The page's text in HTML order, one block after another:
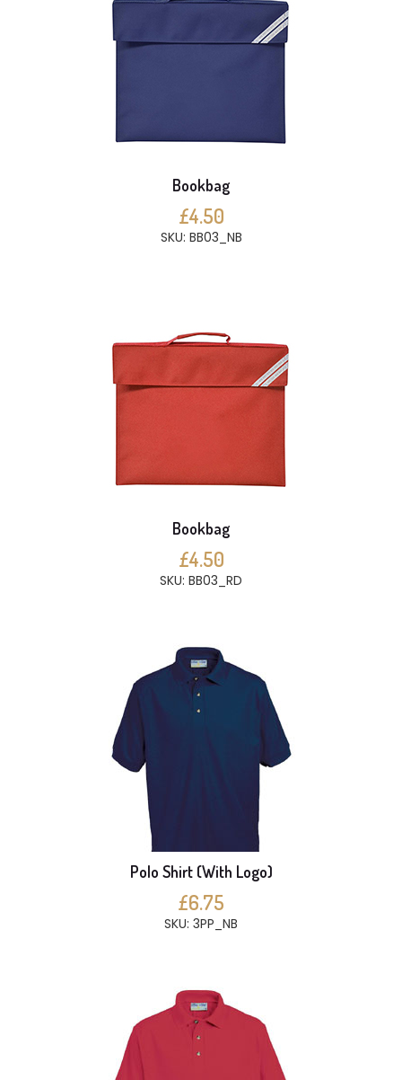
Bookbag
£4.50
SKU: BB03_NB
Bookbag
£4.50
SKU: BB03_RD
Polo Shirt (With Logo)
£6.75
SKU: 3PP_NB